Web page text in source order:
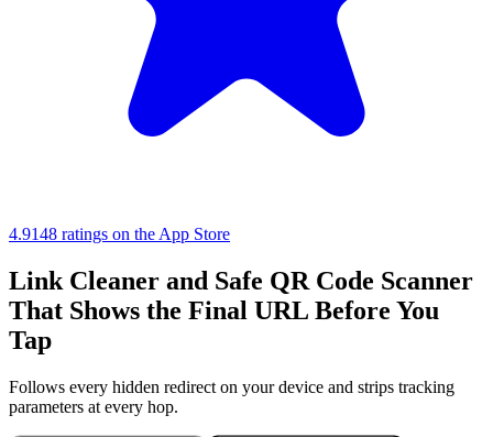
4.9148 ratings on the App Store
Link Cleaner and Safe QR Code Scanner
That Shows the Final URL Before You
Tap
Follows every hidden redirect on your device and strips tracking
parameters at every hop.